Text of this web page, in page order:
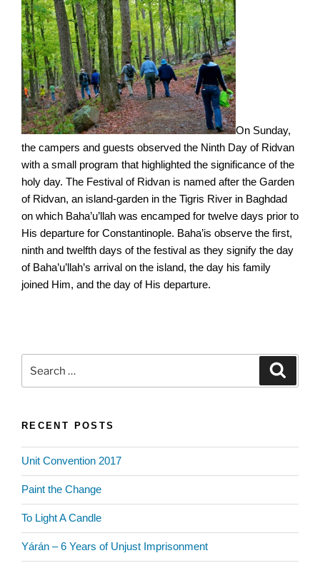
On Sunday,
the campers and guests observed the Ninth Day of Ridvan
with a small program that highlighted the significance of the
holy day. The Festival of Ridvan is named after the Garden
of Ridvan, an island-garden in the Tigris River in Baghdad
on which Baha’u’llah was encamped for twelve days prior to
His departure for Constantinople. Baha’is observe the first,
ninth and twelfth days of the festival as they signify the day
of Baha’u’llah’s arrival on the island, the day his family
joined Him, and the day of His departure.
for:
RECENT POSTS
Unit Convention 2017
Paint the Change
To Light A Candle
Yárán – 6 Years of Unjust Imprisonment